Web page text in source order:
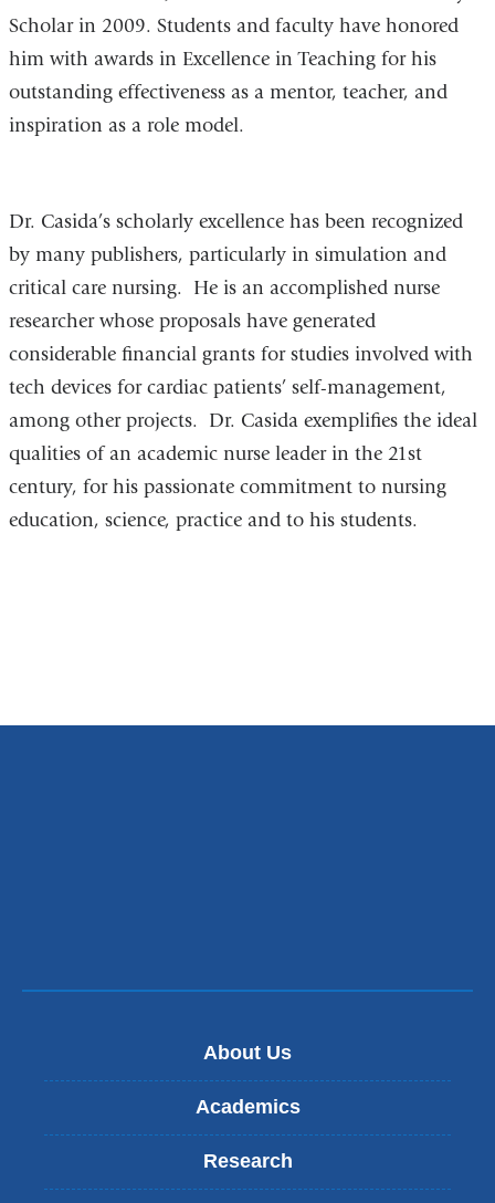
Scholar in 2009. Students and faculty have honored
him with awards in Excellence in Teaching for his
outstanding effectiveness as a mentor, teacher, and
inspiration as a role model.
Dr. Casida’s scholarly excellence has been recognized
by many publishers, particularly in simulation and
critical care nursing. He is an accomplished nurse
researcher whose proposals have generated
considerable financial grants for studies involved with
tech devices for cardiac patients’ self-management,
among other projects. Dr. Casida exemplifies the ideal
qualities of an academic nurse leader in the 21st
century, for his passionate commitment to nursing
education, science, practice and to his students.
About Us
Academics
Research